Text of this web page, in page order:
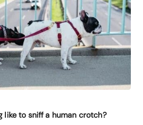
like to sniff a human crotch?